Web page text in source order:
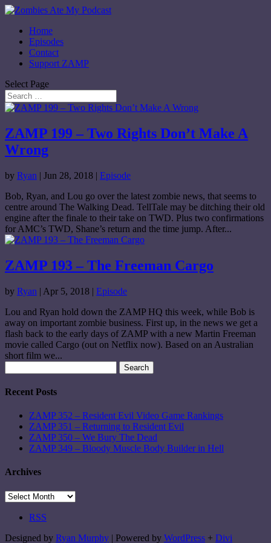
Home
Episodes
Contact
Support ZAMP
Select Page
ZAMP 199 – Two Rights Don’t Make A
Wrong
by Ryan | Jun 28, 2018 | Episode
Bob, Ryan, and Lou go over the latest zombie news, that seems to
centre around The Walking Dead. TellTale may be ditching their old
engine after the finale to their take on TWD. Plus two confirmations
for AMC’s TWD, Shane’s return and the time jump. After...
ZAMP 193 – The Freeman Cargo
by Ryan | Apr 5, 2018 | Episode
Lou and Ryan hold down the ZAMP HQ this week, while Bob is
away on important zombie business. First up, in the news we get a
flash back to the early days of ZAMP with a new Martin Freeman
movie called Cargo (out on Netflix now). Based on an Australian
short film we...
for:
Recent Posts
ZAMP 352 – Resident Evil Video Game Rankings
ZAMP 351 – Returning to Resident Evil
ZAMP 350 – We Bury The Dead
ZAMP 349 – Bloody Muscle Body Builder in Hell
Archives
Archives
RSS
Designed by Ryan Murphy | Powered by WordPress + Divi